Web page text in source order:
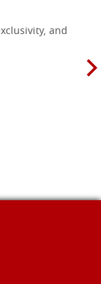
and